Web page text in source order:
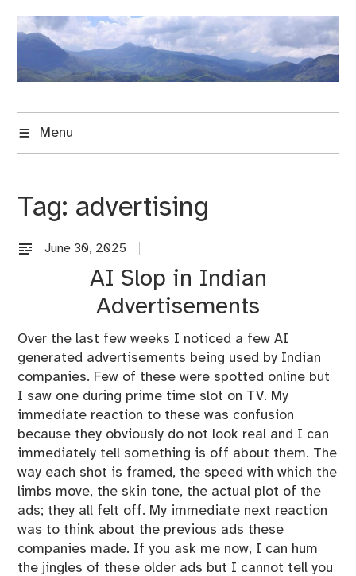
Menu
Tag: advertising
June 30, 2025
o
g
AI Slop in Indian
Advertisements
Over the last few weeks I noticed a few AI
generated advertisements being used by Indian
companies. Few of these were spotted online but
I saw one during prime time slot on TV. My
immediate reaction to these was confusion
because they obviously do not look real and I can
immediately tell something is off about them. The
way each shot is framed, the speed with which the
limbs move, the skin tone, the actual plot of the
ads; they all felt off. My immediate next reaction
was to think about the previous ads these
companies made. If you ask me now, I can hum
the jingles of these older ads but I cannot tell you